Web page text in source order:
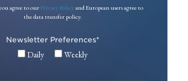
agree to our Privacy Policy and European users agree to
the data transfer policy.
Newsletter Preferences*
Daily Weekly